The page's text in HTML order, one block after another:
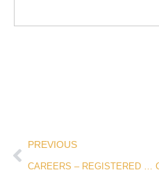
PREVIOUS
CAREERS – REGISTERED NURSE